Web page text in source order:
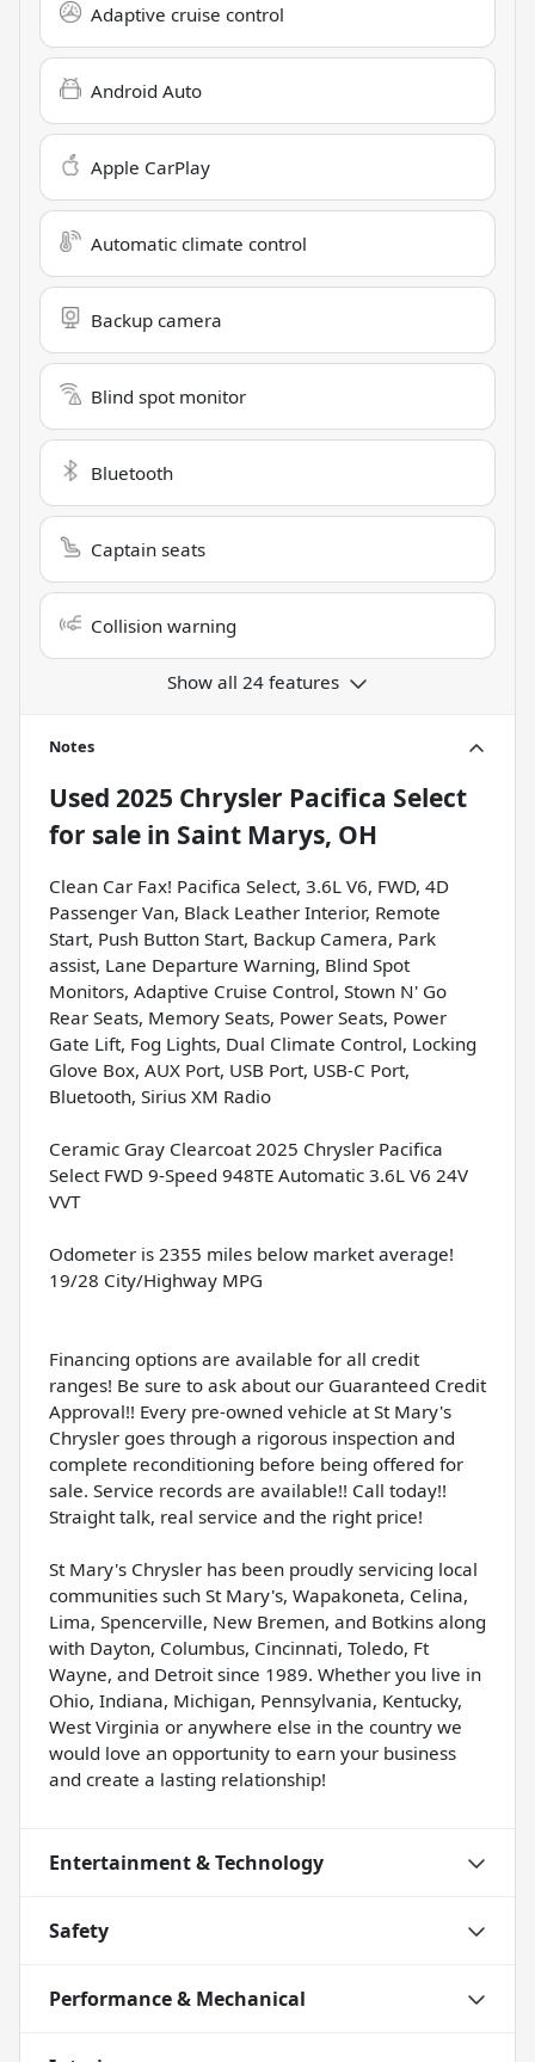
Adaptive cruise control
Android Auto
Apple CarPlay
Automatic climate control
Backup camera
Blind spot monitor
Bluetooth
Captain seats
Collision warning
Show all 24 features
Notes
Used 2025 Chrysler Pacifica Select
for sale in Saint Marys, OH
Clean Car Fax! Pacifica Select, 3.6L V6, FWD, 4D
Passenger Van, Black Leather Interior, Remote
Start, Push Button Start, Backup Camera, Park
assist, Lane Departure Warning, Blind Spot
Monitors, Adaptive Cruise Control, Stown N' Go
Rear Seats, Memory Seats, Power Seats, Power
Gate Lift, Fog Lights, Dual Climate Control, Locking
Glove Box, AUX Port, USB Port, USB-C Port,
Bluetooth, Sirius XM Radio
Ceramic Gray Clearcoat 2025 Chrysler Pacifica
Select FWD 9-Speed 948TE Automatic 3.6L V6 24V
VVT
Odometer is 2355 miles below market average!
19/28 City/Highway MPG
Financing options are available for all credit
ranges! Be sure to ask about our Guaranteed Credit
Approval!! Every pre-owned vehicle at St Mary's
Chrysler goes through a rigorous inspection and
complete reconditioning before being offered for
sale. Service records are available!! Call today!!
Straight talk, real service and the right price!
St Mary's Chrysler has been proudly servicing local
communities such St Mary's, Wapakoneta, Celina,
Lima, Spencerville, New Bremen, and Botkins along
with Dayton, Columbus, Cincinnati, Toledo, Ft
Wayne, and Detroit since 1989. Whether you live in
Ohio, Indiana, Michigan, Pennsylvania, Kentucky,
West Virginia or anywhere else in the country we
would love an opportunity to earn your business
and create a lasting relationship!
Entertainment & Technology
Safety
Performance & Mechanical